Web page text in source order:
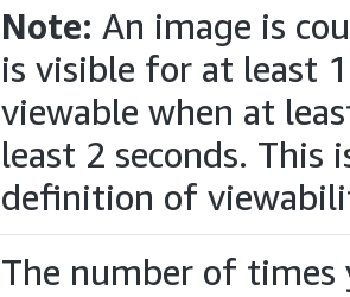
Note: An image is
is visible for at least
viewable when at
least 2 seconds. This
definition of
The number of times